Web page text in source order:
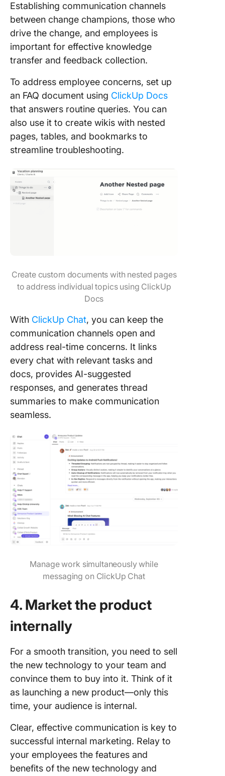
Establishing communication channels
between change champions, those who
drive the change, and employees is
important for effective knowledge
transfer and feedback collection.
To address employee concerns, set up
an FAQ document using ClickUp Docs
that answers routine queries. You can
also use it to create wikis with nested
pages, tables, and bookmarks to
streamline troubleshooting.
Create custom documents with nested pages
to address individual topics using ClickUp
Docs
With ClickUp Chat, you can keep the
communication channels open and
address real-time concerns. It links
every chat with relevant tasks and
docs, provides AI-suggested
responses, and generates thread
summaries to make communication
seamless.
Manage work simultaneously while
messaging on ClickUp Chat
4. Market the product
internally
For a smooth transition, you need to sell
the new technology to your team and
convince them to buy into it. Think of it
as launching a new product—only this
time, your audience is internal.
Clear, effective communication is key to
successful internal marketing. Relay to
your employees the features and
benefits of the new technology and